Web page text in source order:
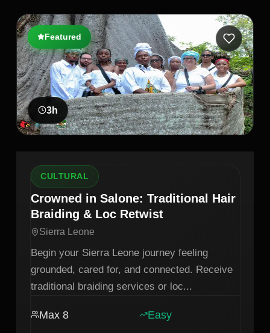
Featured
3h
CULTURAL
Crowned in Salone: Traditional Hair
Braiding & Loc Retwist
Sierra Leone
Begin your Sierra Leone journey feeling
grounded, cared for, and connected. Receive
traditional braiding services or loc...
Max 8 Easy